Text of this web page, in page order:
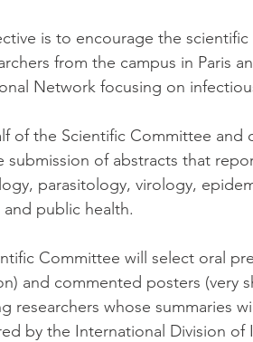
is to encourage the
from the campus in Paris
Network focusing on
of the Scientific Committee and
submission of abstracts that
parasitology, virology,
and public health.
Committee will select oral
and commented posters (very
researchers whose summaries
by the International Division of